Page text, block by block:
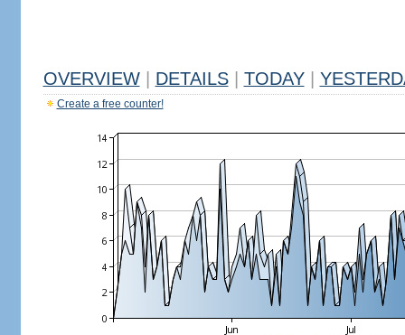
OVERVIEW DETAILS TODAY
Create a free counter!